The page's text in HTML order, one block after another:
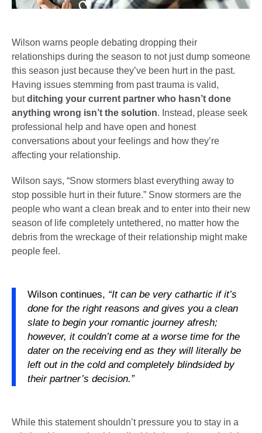
Wilson warns people debating dropping their
relationships during the season to not just dump someone
this season just because they’ve been hurt in the past.
Having issues stemming from past trauma is valid,
butditching your current partner who hasn’t done
anything wrong isn’t the solution. Instead, please seek
professional help and have open and honest
conversations about your feelings and how they’re
affecting your relationship.
Wilson says, “Snow stormers blast everything away to
stop possible hurt in their future.” Snow stormers are the
people who want a clean break and to enter into their new
season of life completely untethered, no matter how the
debris from the wreckage of their relationship might make
people feel.
Wilson continues, “It can be very cathartic if it’s
done for the right reasons and gives you a clean
slate to begin your romantic journey afresh;
however, it couldn’t come at a worse time for the
dater on the receiving end as they will literally be
left out in the cold and completely blindsided by
their partner’s decision.”
While this statement shouldn’t pressure you to stay in a